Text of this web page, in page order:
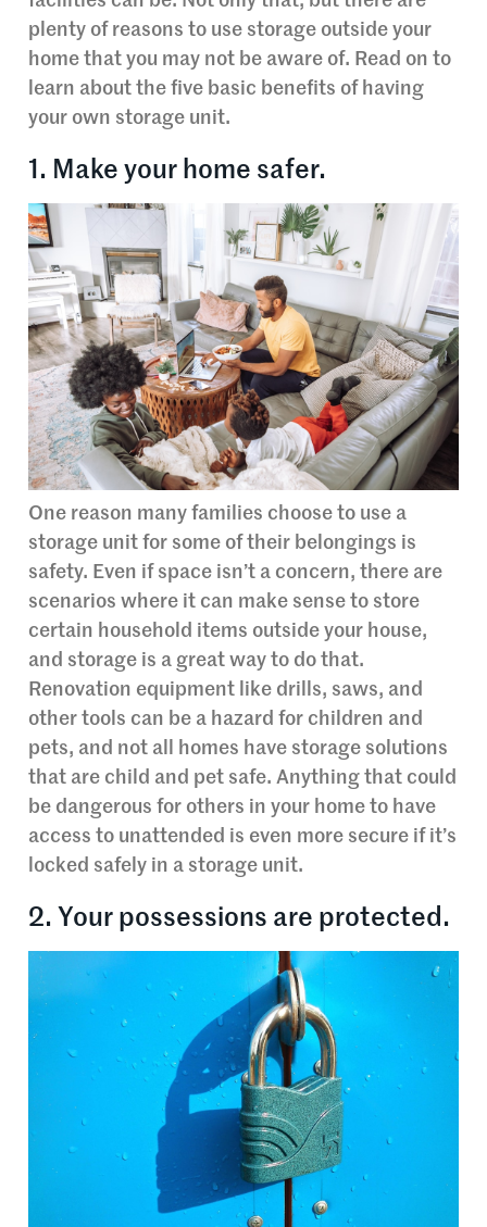
plenty of reasons to use storage outside your
home that you may not be aware of. Read on to
learn about the five basic benefits of having
your own storage unit.
1. Make your home safer.
One reason many families choose to use a
storage unit for some of their belongings is
safety. Even if space isn’t a concern, there are
scenarios where it can make sense to store
certain household items outside your house,
and storage is a great way to do that.
Renovation equipment like drills, saws, and
other tools can be a hazard for children and
pets, and not all homes have storage solutions
that are child and pet safe. Anything that could
be dangerous for others in your home to have
access to unattended is even more secure if it’s
locked safely in a storage unit.
2. Your possessions are protected.